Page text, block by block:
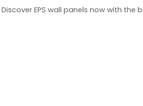
EPS wall panels now with